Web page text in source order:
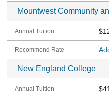
Mountwest Community
New England College